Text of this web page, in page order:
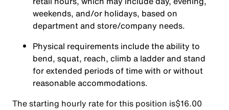
weekends, and/or holidays, based on
department and store/company needs.
Physical requirements include the ability to
bend, squat, reach, climb a ladder and stand
for extended periods of time with or without
reasonable accommodations.
The starting hourly rate for this position isㅤ$16.00